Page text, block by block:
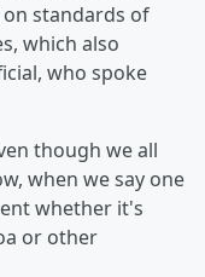
on standards of
which also
who spoke
though we all
when we say one
whether it's
or other